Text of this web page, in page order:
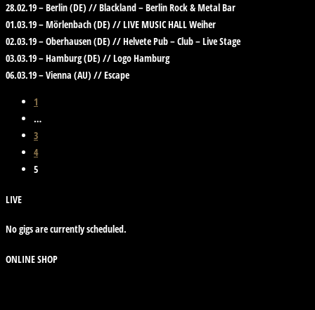
28.02.19 – Berlin (DE) // Blackland – Berlin Rock & Metal Bar​
01.03.19 – Mörlenbach (DE) // LIVE MUSIC HALL Weiher​
02.03.19 – Oberhausen (DE) // Helvete Pub – Club – Live Stage
03.03.19 – Hamburg (DE) // Logo Hamburg​
06.03.19 – Vienna (AU) // Escape
1
…
3
4
5
LIVE
No gigs are currently scheduled.
ONLINE SHOP